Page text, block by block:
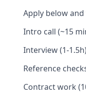
Apply below
Intro call (~15
Interview (1-
Reference
Contract work